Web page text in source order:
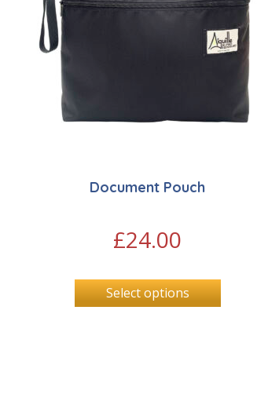
Document Pouch
£24.00
Select options